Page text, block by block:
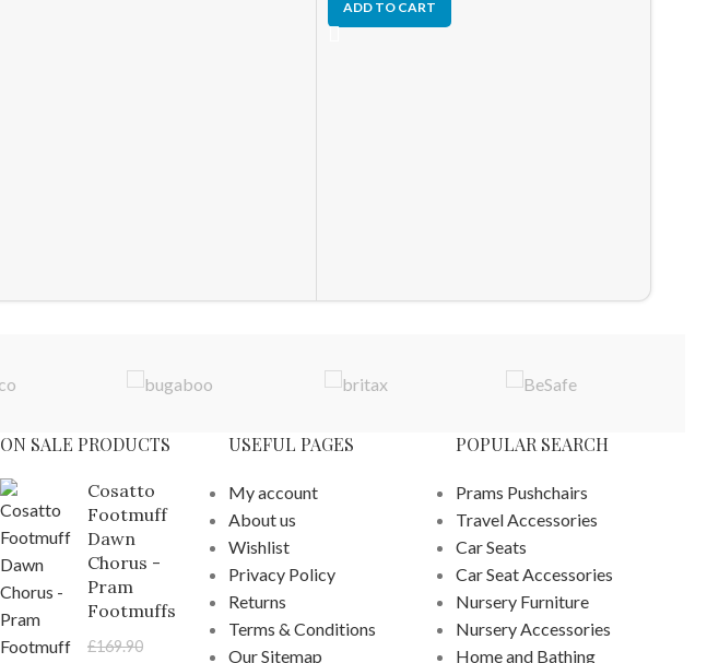
ADD TO CART
ON SALE PRODUCTS
Cosatto
Footmuff
Dawn
Chorus -
Pram
Footmuffs
£169.90
USEFUL PAGES
My account
About us
Wishlist
Privacy Policy
Returns
Terms & Conditions
Our Sitemap
POPULAR SEARCH
Prams Pushchairs
Travel Accessories
Car Seats
Car Seat Accessories
Nursery Furniture
Nursery Accessories
Home and Bathing